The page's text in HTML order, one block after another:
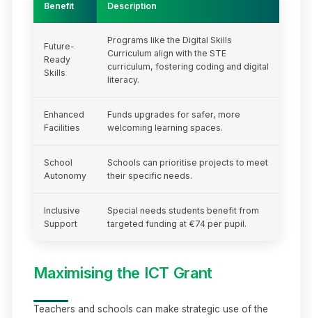
Benefit Description
Future-
Ready
Skills
Programs like the Digital Skills
Curriculum align with the STE
curriculum, fostering coding and digital
literacy.
Enhanced
Facilities
Funds upgrades for safer, more
welcoming learning spaces.
School
Autonomy
Schools can prioritise projects to meet
their specific needs.
Inclusive
Support
Special needs students benefit from
targeted funding at €74 per pupil.
Maximising the ICT Grant
Teachers and schools can make strategic use of the